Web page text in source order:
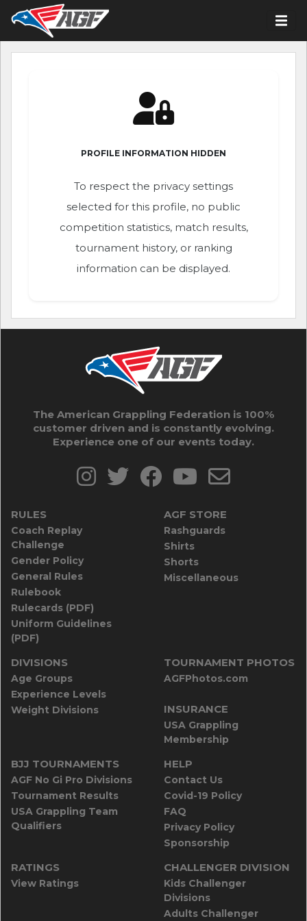
PROFILE INFORMATION HIDDEN
To respect the privacy settings
selected for this profile, no public
competition statistics, match results,
tournament history, or ranking
information can be displayed.
The American Grappling Federation is 100%
customer driven and is constantly evolving.
Experience one of our events today.
RULES
Coach Replay
Challenge
Gender Policy
General Rules
Rulebook
Rulecards (PDF)
Uniform Guidelines
(PDF)
AGF STORE
Rashguards
Shirts
Shorts
Miscellaneous
DIVISIONS
Age Groups
Experience Levels
Weight Divisions
TOURNAMENT PHOTOS
AGFPhotos.com
INSURANCE
USA Grappling
Membership
BJJ TOURNAMENTS
AGF No Gi Pro Divisions
Tournament Results
USA Grappling Team
Qualifiers
HELP
Contact Us
Covid-19 Policy
FAQ
Privacy Policy
Sponsorship
RATINGS
View Ratings
CHALLENGER DIVISION
Kids Challenger
Divisions
Adults Challenger